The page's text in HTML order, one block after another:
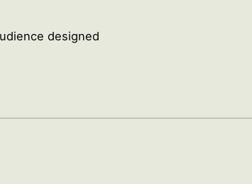
designed